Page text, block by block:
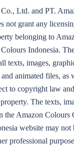
Ltd. and PT.
not grant any
belonging to
Indonesia.
texts, images,
animated files, as
to copyright law
The texts,
the Amazon Colours
website may not
professional